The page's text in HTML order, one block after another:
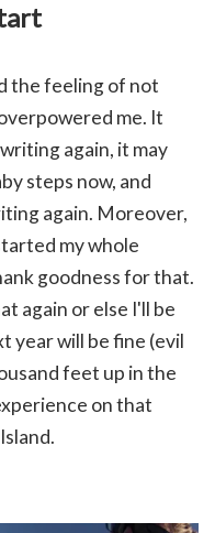
the feeling of not
me. It
again, it may
steps now, and
again. Moreover,
my whole
goodness for that.
again or else I'll be
year will be fine (evil
feet up in the
on that